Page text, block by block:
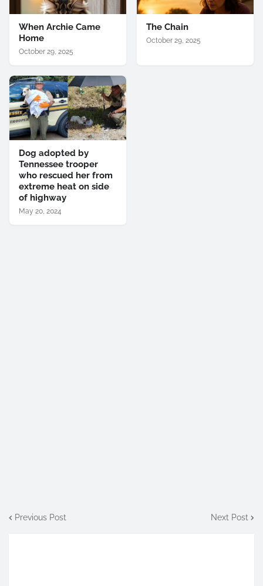
When Archie Came
Home
October 29, 2025
The Chain
October 29, 2025
Dog adopted by
Tennessee trooper
who rescued her from
extreme heat on side
of highway
May 20, 2024
Previous Post Next Post